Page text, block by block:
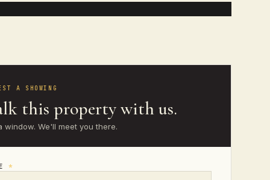
A SHOWING
this property with us.
window. We'll meet you there.
*